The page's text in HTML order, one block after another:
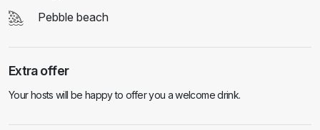
Pebble beach
Extra offer
Your hosts will be happy to offer you a welcome drink.